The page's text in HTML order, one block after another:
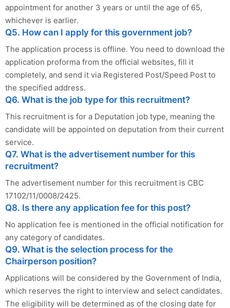
appointment for another 3 years or until the age of 65,
whichever is earlier.
Q5. How can I apply for this government job?
The application process is offline. You need to download the
application proforma from the official websites, fill it
completely, and send it via Registered Post/Speed Post to
the specified address.
Q6. What is the job type for this recruitment?
This recruitment is for a Deputation job type, meaning the
candidate will be appointed on deputation from their current
service.
Q7. What is the advertisement number for this
recruitment?
The advertisement number for this recruitment is CBC
17102/11/0008/2425.
Q8. Is there any application fee for this post?
No application fee is mentioned in the official notification for
any category of candidates.
Q9. What is the selection process for the
Chairperson position?
Applications will be considered by the Government of India,
which reserves the right to interview and select candidates.
The eligibility will be determined as of the closing date for